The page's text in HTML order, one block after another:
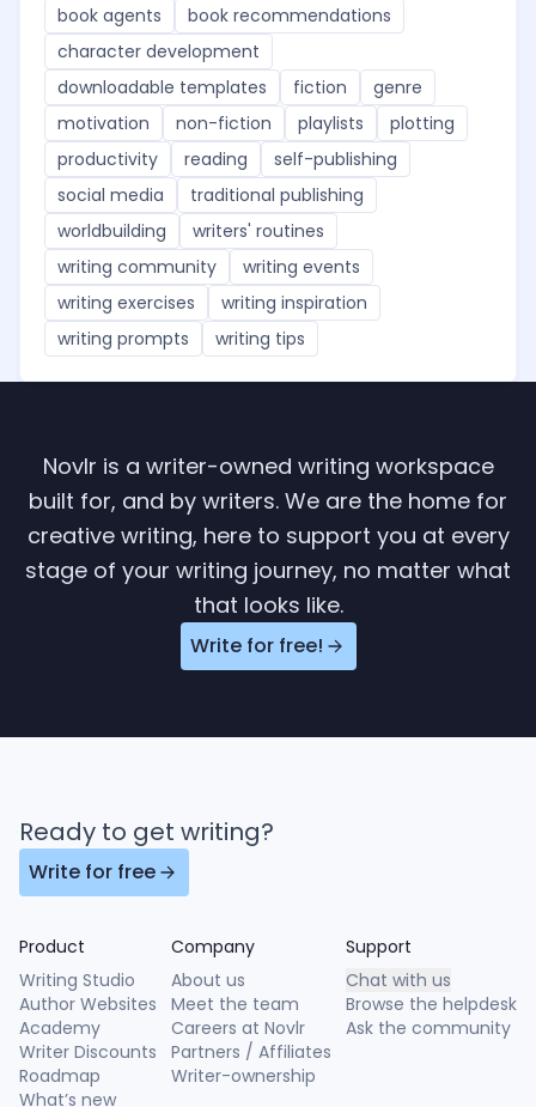
book agents
book recommendations
character development
downloadable templates
fiction
genre
motivation
non-fiction playlists
plotting
productivity
reading
self-publishing
social media
traditional publishing
worldbuilding
writers' routines
writing community
writing events
writing exercises
writing inspiration
writing prompts
writing tips
Novlr is a writer-owned writing workspace
built for, and by writers. We are the home for
creative writing, here to support you at every
stage of your writing journey, no matter what
that looks like.
Write for free!
Ready to get writing?
Write for free
Product
Writing Studio
Author Websites
Academy
Writer Discounts
Roadmap
What’s new
Company
About us
Meet the team
Careers at Novlr
Partners / Affiliates
Writer-ownership
Support
Chat with us
Browse the helpdesk
Ask the community